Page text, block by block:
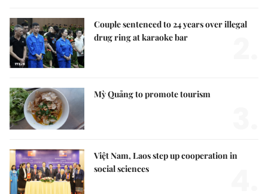
Couple sentenced to 24 years over illegal
drug ring at karaoke bar
Mỳ Quảng to promote tourism
Việt Nam, Laos step up cooperation in
social sciences